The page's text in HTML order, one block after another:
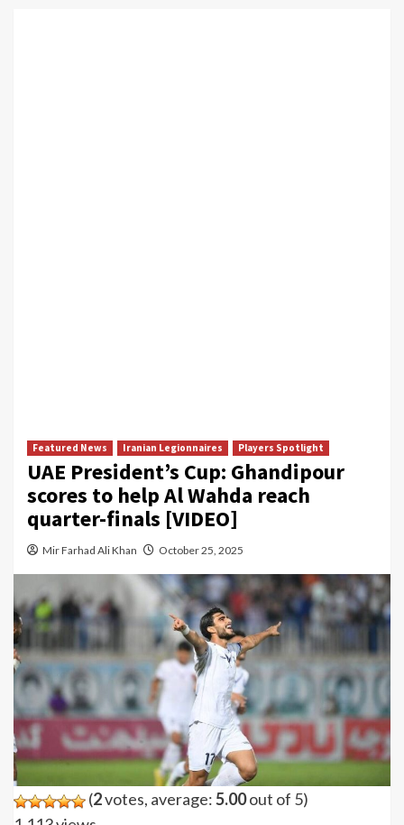
Featured News Iranian Legionnaires Players Spotlight
UAE President’s Cup: Ghandipour
scores to help Al Wahda reach
quarter-finals [VIDEO]
Mir Farhad Ali Khan October 25, 2025
(2votes, average:5.00out of 5)